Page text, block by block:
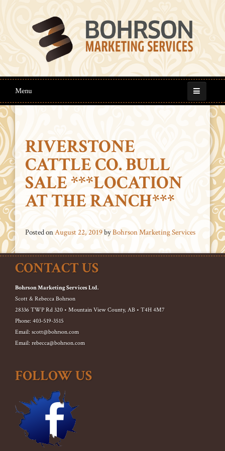
Menu
RIVERSTONE
CATTLE CO. BULL
SALE ***LOCATION
AT THE RANCH***
Posted onAugust 22, 2019byBohrson Marketing Services
CONTACT US
Bohrson Marketing Services Ltd.
Scott & Rebecca Bohrson
28336 TWP Rd 320 • Mountain View County, AB • T4H 4M7
Phone: 403-519-3515
Email: scott@bohrson.com
Email: rebecca@bohrson.com
FOLLOW US